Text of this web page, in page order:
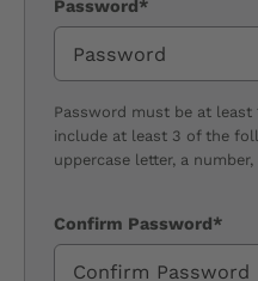
Password*
Password must be at least
include at least 3 of the
uppercase letter, a
Confirm Password*